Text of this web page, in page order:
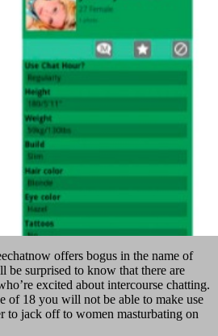
offers bogus in the name of
be surprised to know that there are
excited about intercourse chatting.
of 18 you will not be able to make use
to jack off to women masturbating on